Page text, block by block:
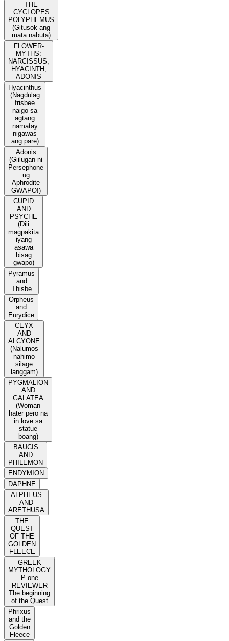
THE
CYCLOPES
POLYPHEMUS
(Gitusok ang
mata nabuta)
FLOWER-
MYTHS:
NARCISSUS,
HYACINTH,
ADONIS
Hyacinthus
(Nagdulag
frisbee
naigo sa
agtang
namatay
nigawas
ang pare)
Adonis
(Giilugan ni
Persephone
ug
Aphrodite
GWAPO!)
CUPID
AND
PSYCHE
(Dili
magpakita
iyang
asawa
bisag
gwapo)
Pyramus
and
Thisbe
Orpheus
and
Eurydice
CEYX
AND
ALCYONE
(Nalumos
nahimo
silage
langgam)
PYGMALION
AND
GALATEA
(Woman
hater pero na
in love sa
statue
boang)
BAUCIS
AND
PHILEMON
ENDYMION
DAPHNE
ALPHEUS
AND
ARETHUSA
THE
QUEST
OF THE
GOLDEN
FLEECE
GREEK
MYTHOLOGY
P one
REVIEWER
The beginning
of the Quest
Phrixus
and the
Golden
Fleece